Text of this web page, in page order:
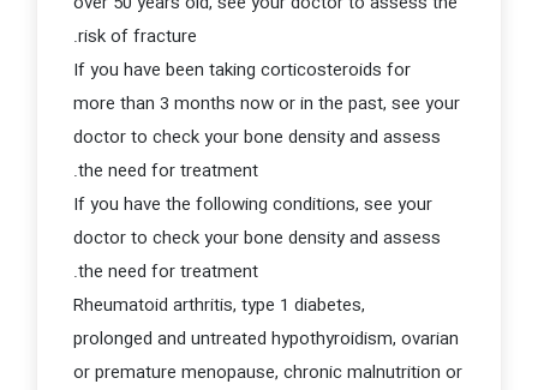
risk of fracture.
If you have been taking corticosteroids for
more than 3 months now or in the past, see your
doctor to check your bone density and assess
the need for treatment.
If you have the following conditions, see your
doctor to check your bone density and assess
the need for treatment.
Rheumatoid arthritis, type 1 diabetes,
prolonged and untreated hypothyroidism, ovarian
or premature menopause, chronic malnutrition or